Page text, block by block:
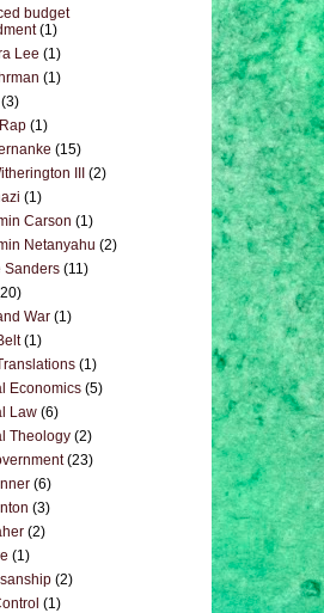
budget
(1)
Lee (1)
(1)
(3)
(1)
(15)
III
(2)
(1)
Carson (1)
Netanyahu (2)
Sanders (11)
War (1)
(1)
(1)
Economics (5)
Law (6)
Theology (2)
(23)
(6)
(3)
(2)
(1)
(2)
(1)